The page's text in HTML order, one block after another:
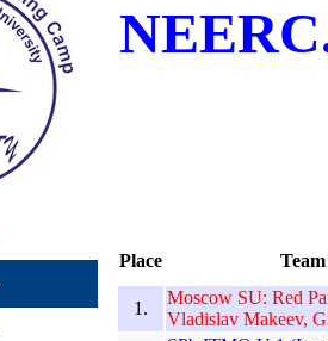
Place
1.
Moscow SU: Red
Vladislav Makeev,